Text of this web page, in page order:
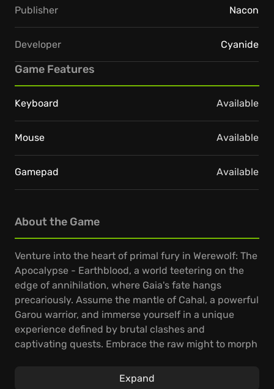
About the Game
Venture into the heart of primal fury in Werewolf: The
Apocalypse - Earthblood, a world teetering on the
edge of annihilation, where Gaia's fate hangs
precariously. Assume the mantle of Cahal, a powerful
Garou warrior, and immerse yourself in a unique
experience defined by brutal clashes and
captivating quests. Embrace the raw might to morph
colossal Crinos, each form wielding distinct powers
Expand
Publisher Nacon
Developer Cyanide
Game Features
Keyboard Available
Mouse Available
Gamepad Available